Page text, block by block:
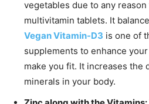
vegetables due to any
multivitamin tablets. It
Vegan Vitamin-D3 is one of
supplements to enhance
make you fit. It increases the
minerals in your body.